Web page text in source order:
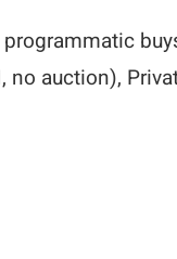
no auction),